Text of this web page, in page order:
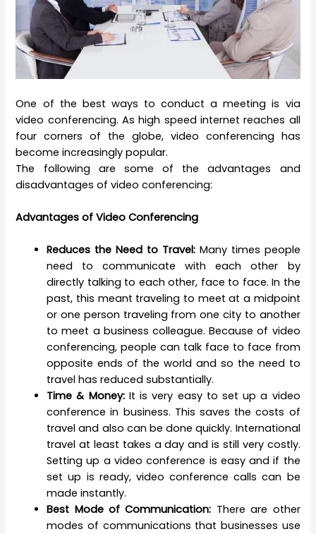
One of the best ways to conduct a meeting is via
video conferencing. As high speed internet reaches all
four corners of the globe, video conferencing has
become increasingly popular.
The following are some of the advantages and
disadvantages of video conferencing:
Advantages of Video Conferencing
Reduces the Need to Travel: Many times people
need to communicate with each other by
directly talking to each other, face to face. In the
past, this meant traveling to meet at a midpoint
or one person traveling from one city to another
to meet a business colleague. Because of video
conferencing, people can talk face to face from
opposite ends of the world and so the need to
travel has reduced substantially.
Time & Money:It is very easy to set up a video
conference in business. This saves the costs of
travel and also can be done quickly. International
travel at least takes a day and is still very costly.
Setting up a video conference is easy and if the
set up is ready, video conference calls can be
made instantly.
Best Mode of Communication: There are other
modes of communications that businesses use